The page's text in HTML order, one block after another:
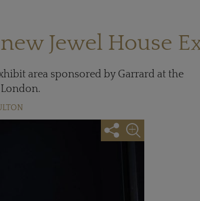
Jewel House
area sponsored by Garrard at the